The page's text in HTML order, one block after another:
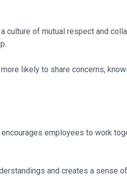
of mutual respect and
likely to share concerns,
employees to work
and creates a sense